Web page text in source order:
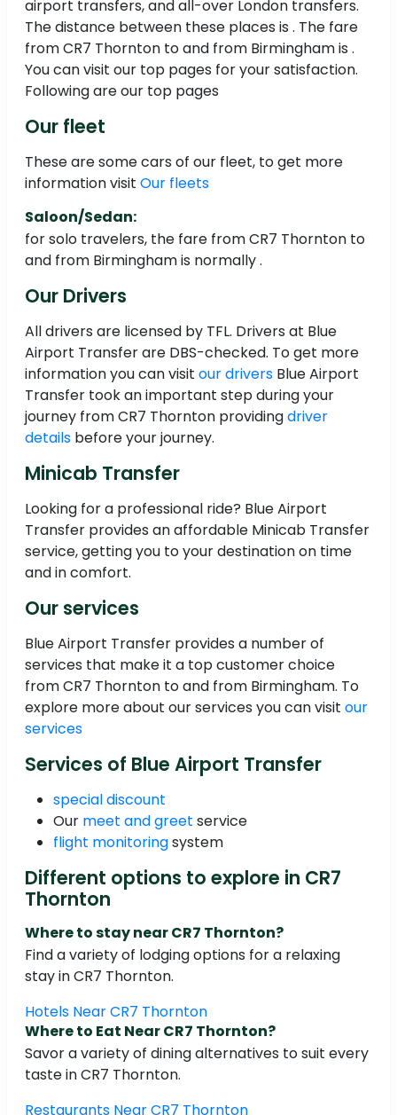
airport transfers, and all-over London transfers.
The distance between these places is . The fare
from CR7 Thornton to and from Birmingham is .
You can visit our top pages for your satisfaction.
Following are our top pages
Our fleet
These are some cars of our fleet, to get more
information visit Our fleets
Saloon/Sedan:
for solo travelers, the fare from CR7 Thornton to
and from Birmingham is normally .
Our Drivers
All drivers are licensed by TFL. Drivers at Blue
Airport Transfer are DBS-checked. To get more
information you can visit our drivers Blue Airport
Transfer took an important step during your
journey from CR7 Thornton providingdriver
details before your journey.
Minicab Transfer
Looking for a professional ride? Blue Airport
Transfer provides an affordable Minicab Transfer
service, getting you to your destination on time
and in comfort.
Our services
Blue Airport Transfer provides a number of
services that make it a top customer choice
from CR7 Thornton to and from Birmingham. To
explore more about our services you can visit our
services
Services of Blue Airport Transfer
special discount
Our meet and greet service
flight monitoringsystem
Different options to explore in CR7
Thornton
Where to stay near CR7 Thornton?
Find a variety of lodging options for a relaxing
stay in CR7 Thornton.
Hotels Near CR7 Thornton
Where to Eat Near CR7 Thornton?
Savor a variety of dining alternatives to suit every
taste in CR7 Thornton.
Restaurants Near CR7 Thornton